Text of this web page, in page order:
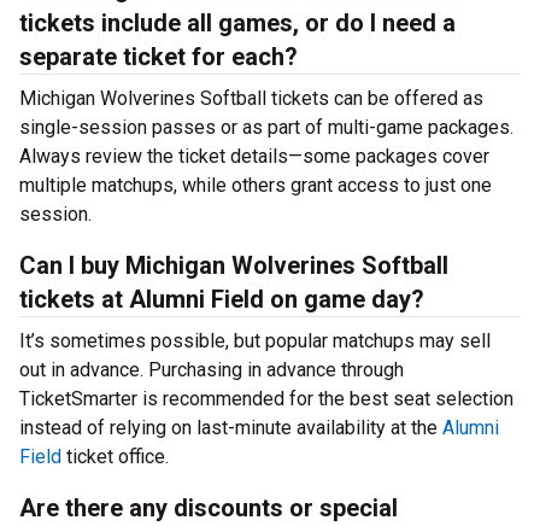
tickets include all games, or do I need a
separate ticket for each?
Michigan Wolverines Softball tickets can be offered as
single-session passes or as part of multi-game packages.
Always review the ticket details—some packages cover
multiple matchups, while others grant access to just one
session.
Can I buy Michigan Wolverines Softball
tickets at Alumni Field on game day?
It’s sometimes possible, but popular matchups may sell
out in advance. Purchasing in advance through
TicketSmarter is recommended for the best seat selection
instead of relying on last-minute availability at the Alumni
Field ticket office.
Are there any discounts or special